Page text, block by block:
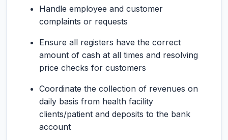
Handle employee and customer
complaints or requests
Ensure all registers have the correct
amount of cash at all times and resolving
price checks for customers
Coordinate the collection of revenues on
daily basis from health facility
clients/patient and deposits to the bank
account